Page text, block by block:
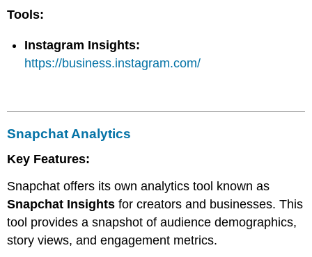
Tools:
Instagram Insights:
https://business.instagram.com/
Snapchat Analytics
Key Features:
Snapchat offers its own analytics tool known as
Snapchat Insights for creators and businesses. This
tool provides a snapshot of audience demographics,
story views, and engagement metrics.